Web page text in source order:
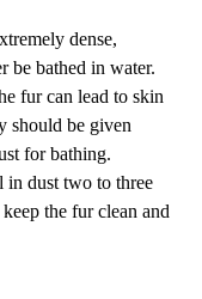
dense,
be bathed in water.
fur can lead to skin
should be given
for bathing.
dust two to three
the fur clean and